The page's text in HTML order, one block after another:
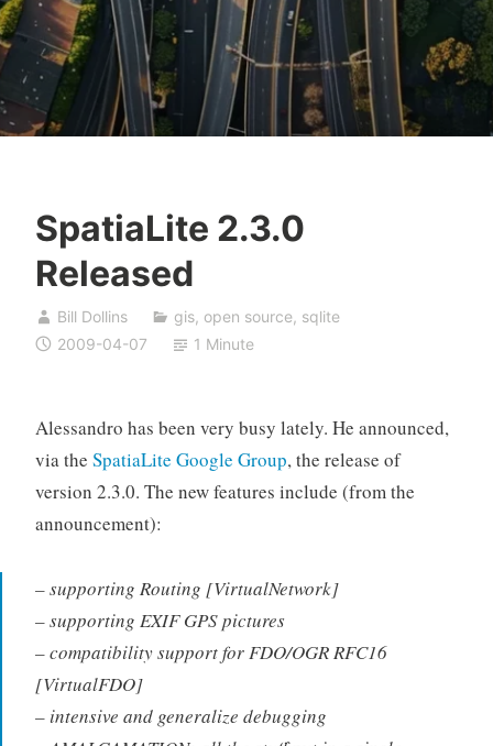
SpatiaLite 2.3.0
Released
Bill Dollins gis, open source, sqlite
2009-04-07
1 Minute
Alessandro has been very busy lately. He announced,
via the SpatiaLite Google Group, the release of
version 2.3.0. The new features include (from the
announcement):
– supporting Routing [VirtualNetwork]
– supporting EXIF GPS pictures
– compatibility support for FDO/OGR RFC16
[VirtualFDO]
– intensive and generalize debugging